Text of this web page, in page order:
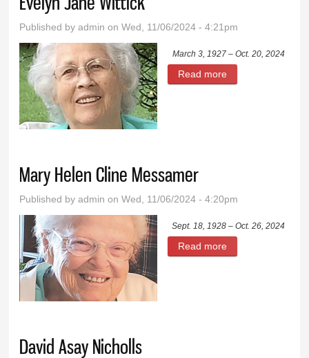
Published byadmin on Wed, 11/06/2024 - 4:21pm
March 3, 1927 – Oct. 20, 2024
Read more
Mary Helen Cline Messamer
Published byadmin on Wed, 11/06/2024 - 4:20pm
Sept. 18, 1928 – Oct. 26, 2024
Read more
David Asay Nicholls